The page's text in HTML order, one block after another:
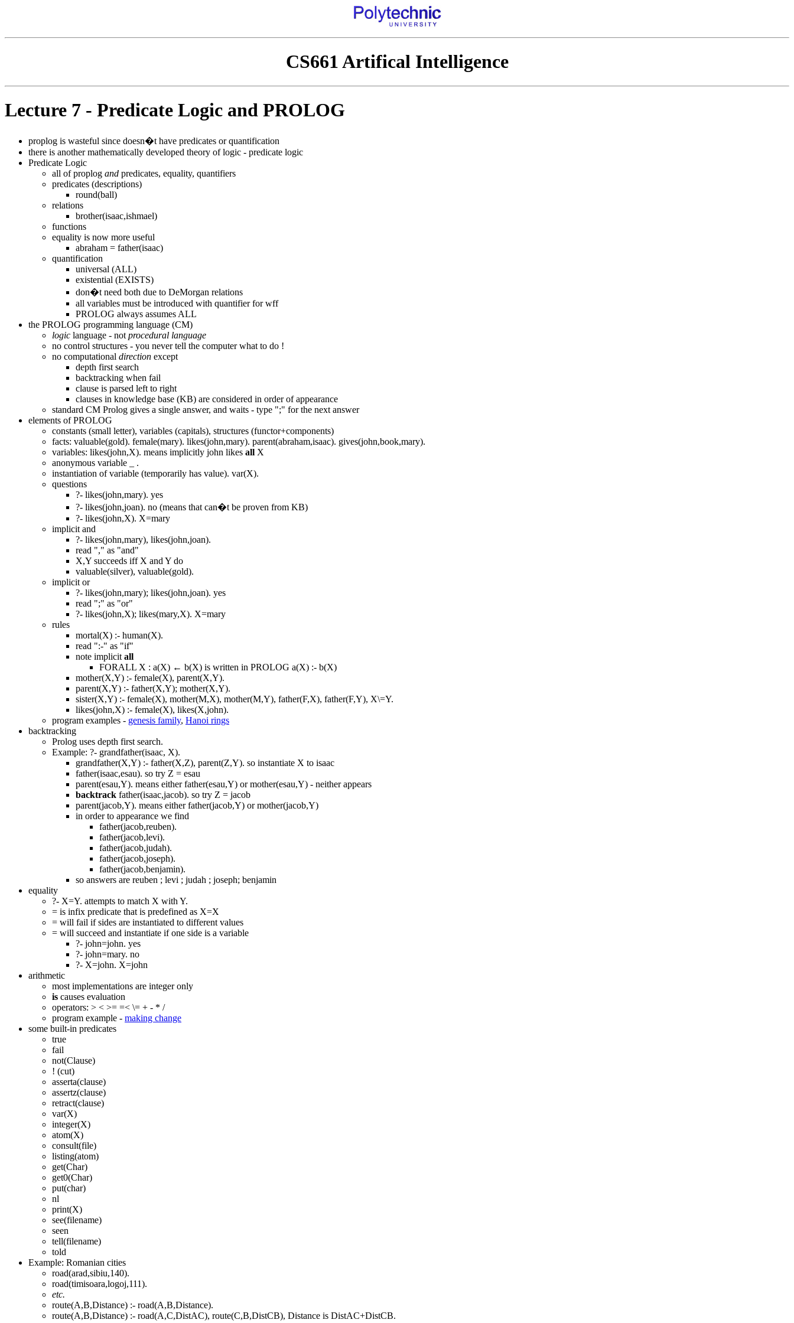
CS661 Artifical Intelligence
Lecture 7 - Predicate Logic and PROLOG
proplog is wasteful since doesn�t have predicates or quantification
there is another mathematically developed theory of logic - predicate logic
Predicate Logic
all of proplog and predicates, equality, quantifiers
predicates (descriptions)
round(ball)
relations
brother(isaac,ishmael)
functions
equality is now more useful
abraham = father(isaac)
quantification
universal (ALL)
existential (EXISTS)
don�t need both due to DeMorgan relations
all variables must be introduced with quantifier for wff
PROLOG always assumes ALL
the PROLOG programming language (CM)
logic language - not procedural language
no control structures - you never tell the computer what to do !
no computational direction except
depth first search
backtracking when fail
clause is parsed left to right
clauses in knowledge base (KB) are considered in order of appearance
standard CM Prolog gives a single answer, and waits - type ";" for the next answer
elements of PROLOG
constants (small letter), variables (capitals), structures (functor+components)
facts: valuable(gold). female(mary). likes(john,mary). parent(abraham,isaac). gives(john,book,mary).
variables: likes(john,X). means implicitly john likes all X
anonymous variable _ .
instantiation of variable (temporarily has value). var(X).
questions
?- likes(john,mary). yes
?- likes(john,joan). no (means that can�t be proven from KB)
?- likes(john,X). X=mary
implicit and
?- likes(john,mary), likes(john,joan).
read "," as "and"
X,Y succeeds iff X and Y do
valuable(silver), valuable(gold).
implicit or
?- likes(john,mary); likes(john,joan). yes
read ";" as "or"
?- likes(john,X); likes(mary,X). X=mary
rules
mortal(X) :- human(X).
read ":-" as "if"
note implicit all
FORALL X : a(X) ← b(X) is written in PROLOG a(X) :- b(X)
mother(X,Y) :- female(X), parent(X,Y).
parent(X,Y) :- father(X,Y); mother(X,Y).
sister(X,Y) :- female(X), mother(M,X), mother(M,Y), father(F,X), father(F,Y), X\=Y.
likes(john,X) :- female(X), likes(X,john).
program examples - genesis family, Hanoi rings
backtracking
Prolog uses depth first search.
Example: ?- grandfather(isaac, X).
grandfather(X,Y) :- father(X,Z), parent(Z,Y). so instantiate X to isaac
father(isaac,esau). so try Z = esau
parent(esau,Y). means either father(esau,Y) or mother(esau,Y) - neither appears
backtrack father(isaac,jacob). so try Z = jacob
parent(jacob,Y). means either father(jacob,Y) or mother(jacob,Y)
in order to appearance we find
father(jacob,reuben).
father(jacob,levi).
father(jacob,judah).
father(jacob,joseph).
father(jacob,benjamin).
so answers are reuben ; levi ; judah ; joseph; benjamin
equality
?- X=Y. attempts to match X with Y.
= is infix predicate that is predefined as X=X
= will fail if sides are instantiated to different values
= will succeed and instantiate if one side is a variable
?- john=john. yes
?- john=mary. no
?- X=john. X=john
arithmetic
most implementations are integer only
is causes evaluation
operators: > < >= =< \= + - * /
program example - making change
some built-in predicates
true
fail
not(Clause)
! (cut)
asserta(clause)
assertz(clause)
retract(clause)
var(X)
integer(X)
atom(X)
consult(file)
listing(atom)
get(Char)
get0(Char)
put(char)
nl
print(X)
see(filename)
seen
tell(filename)
told
Example: Romanian cities
road(arad,sibiu,140).
road(timisoara,logoj,111).
etc.
route(A,B,Distance) :- road(A,B,Distance).
route(A,B,Distance) :- road(A,C,DistAC), route(C,B,DistCB), Distance is DistAC+DistCB.